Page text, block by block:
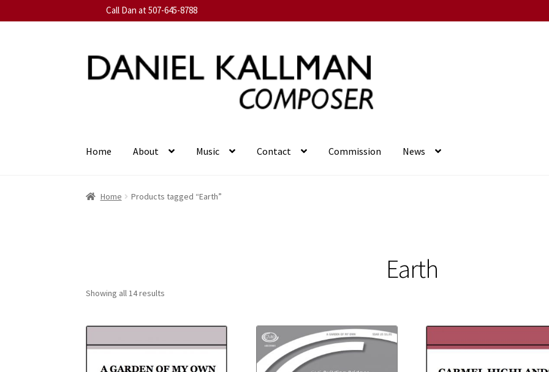
Call Dan at 507-645-8788
Skip
navigation
Skip
content
Home About Music Contact Commission News
Home Products tagged “Earth”
Earth
Showing all 14 results